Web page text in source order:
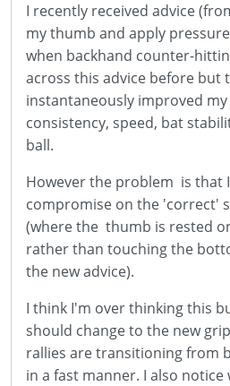
I recently received advice
my thumb and apply
when backhand counter-
across this advice before but
instantaneously improved
consistency, speed, bat
ball.
However the problem is that
compromise on the 'correct'
(where the thumb is rested
rather than touching the
the new advice).
I think I'm over thinking this
should change to the new
rallies are transitioning from
in a fast manner. I also